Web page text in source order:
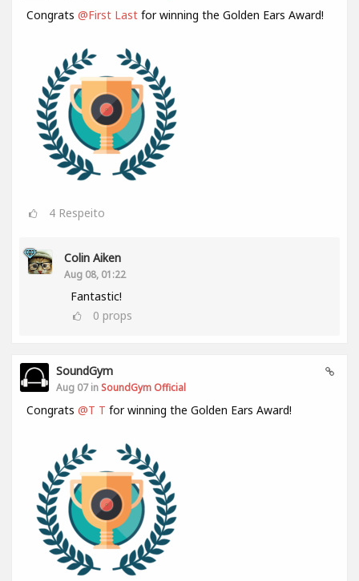
Congrats @First Last for winning the Golden Ears Award!
4 Respeito
Colin Aiken
Aug 08, 01:22
Fantastic!
0 props
SoundGym
Aug 07 in SoundGym Official
Congrats @T T for winning the Golden Ears Award!